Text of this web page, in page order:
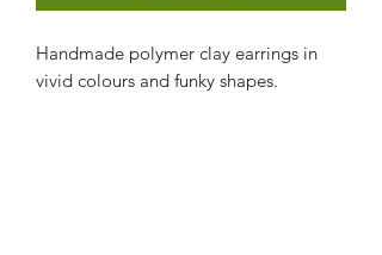
Handmade polymer clay earrings in
vivid colours and funky shapes.